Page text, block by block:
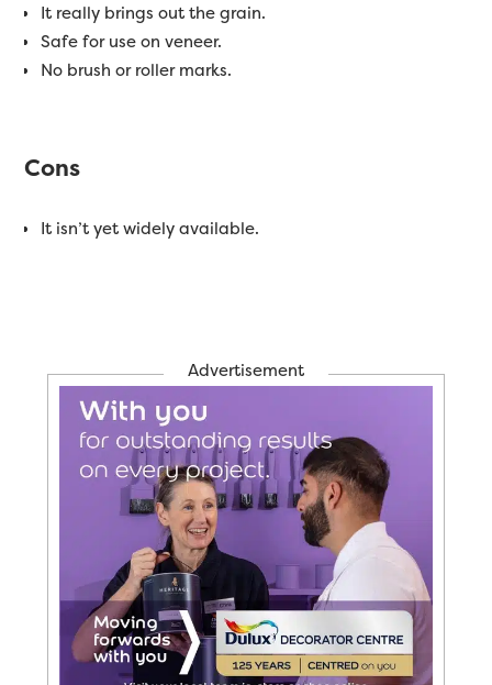
It really brings out the grain.
Safe for use on veneer.
No brush or roller marks.
Cons
It isn’t yet widely available.
Advertisement